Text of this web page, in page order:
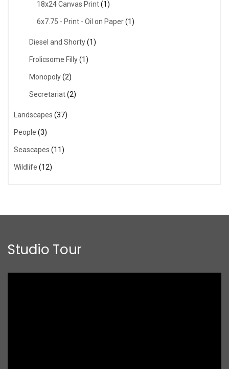
18x24 Canvas Print(1)
6x7.75 - Print - Oil on Paper(1)
Diesel and Shorty(1)
Frolicsome Filly(1)
Monopoly(2)
Secretariat(2)
Landscapes (37)
People (3)
Seascapes (11)
Wildlife (12)
Studio Tour